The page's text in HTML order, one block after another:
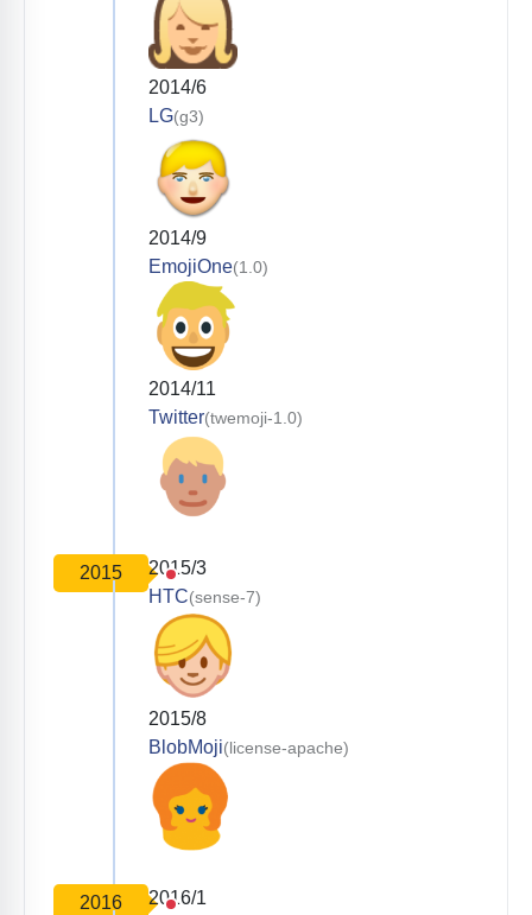
2014/6
LG(g3)
2014/9
EmojiOne(1.0)
2014/11
Twitter(twemoji-1.0)
2015
2015/3
HTC(sense-7)
2015/8
BlobMoji(license-apache)
2016
2016/1